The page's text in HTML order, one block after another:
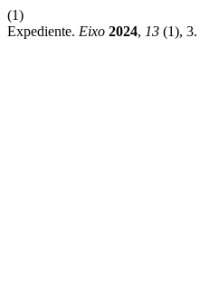
(1)
Expediente. Eixo 2024, 13 (1), 3.